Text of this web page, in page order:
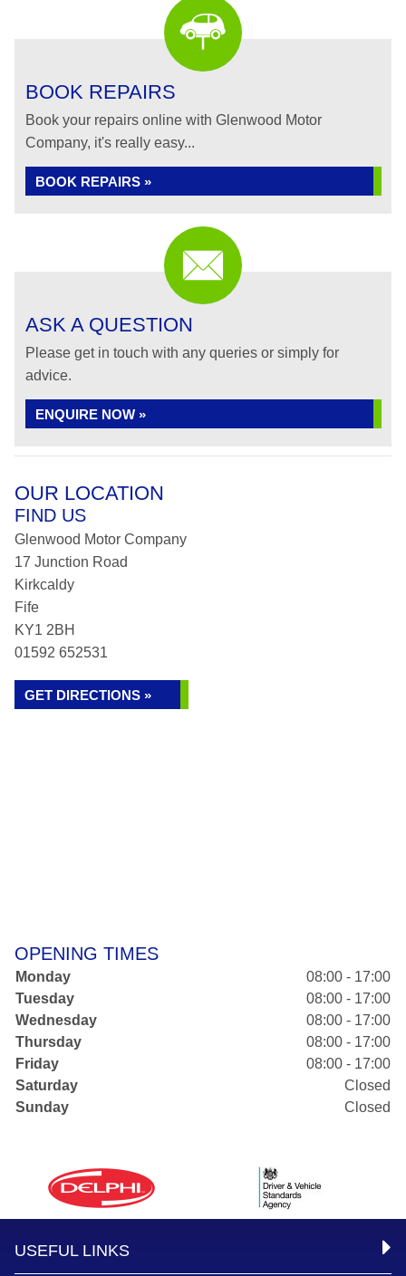
BOOK REPAIRS
Book your repairs online with Glenwood Motor
Company, it's really easy...
BOOK REPAIRS »
ASK A QUESTION
Please get in touch with any queries or simply for
advice.
ENQUIRE NOW »
OUR LOCATION
FIND US
Glenwood Motor Company
17 Junction Road
Kirkcaldy
Fife
KY1 2BH
01592 652531
GET DIRECTIONS »
OPENING TIMES
Monday
08:00 - 17:00
Tuesday
08:00 - 17:00
Wednesday
08:00 - 17:00
Thursday
08:00 - 17:00
Friday
08:00 - 17:00
Saturday
Closed
Sunday
Closed
USEFUL LINKS